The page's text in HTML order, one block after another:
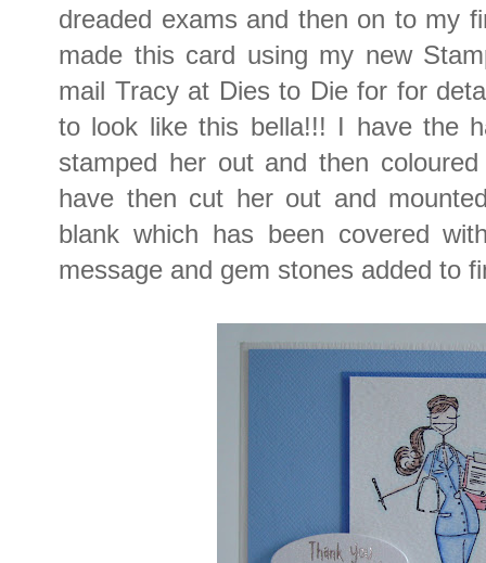
dreaded exams and then on to my
made this card using my new
mail Tracy at Dies to Die for for
to look like this bella!!! I have the
stamped her out and then
have then cut her out and
blank which has been covered
message and gem stones added to